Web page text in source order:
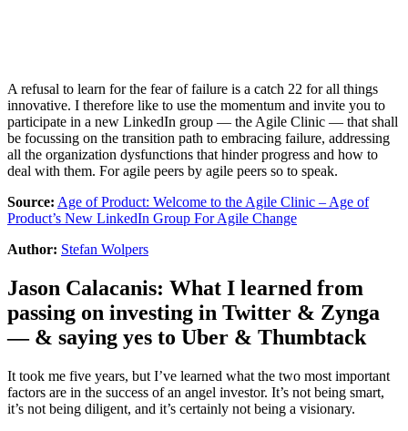
A refusal to learn for the fear of failure is a catch 22 for all things
innovative. I therefore like to use the momentum and invite you to
participate in a new LinkedIn group — the Agile Clinic — that shall
be focussing on the transition path to embracing failure, addressing
all the organization dysfunctions that hinder progress and how to
deal with them. For agile peers by agile peers so to speak.
Source: Age of Product: Welcome to the Agile Clinic – Age of
Product’s New LinkedIn Group For Agile Change
Author: Stefan Wolpers
Jason Calacanis: What I learned from
passing on investing in Twitter & Zynga
— & saying yes to Uber & Thumbtack
It took me five years, but I’ve learned what the two most important
factors are in the success of an angel investor. It’s not being smart,
it’s not being diligent, and it’s certainly not being a visionary.